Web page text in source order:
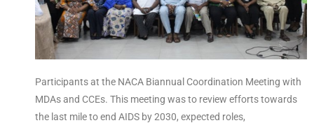
Participants at the NACA Biannual Coordination Meeting with
MDAs and CCEs. This meeting was to review efforts towards
the last mile to end AIDS by 2030, expected roles,